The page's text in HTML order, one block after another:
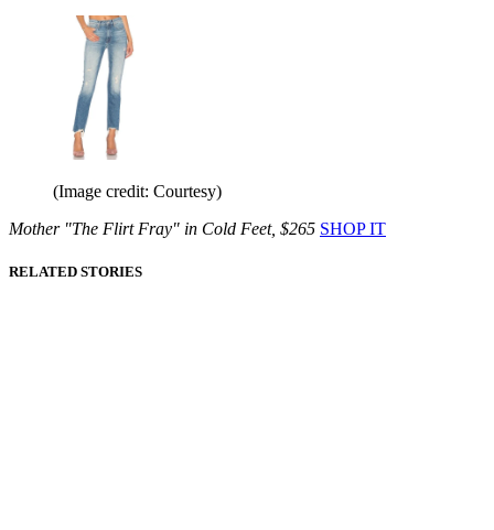
(Image credit: Courtesy)
Mother "The Flirt Fray" in Cold Feet, $265 SHOP IT
RELATED STORIES